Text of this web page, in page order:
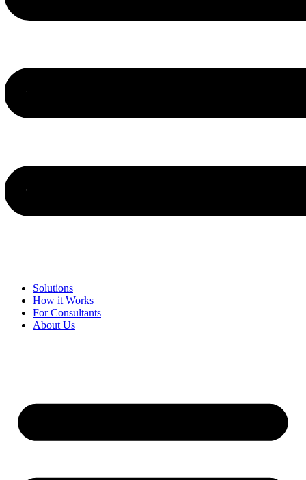
Solutions
How it Works
For Consultants
About Us